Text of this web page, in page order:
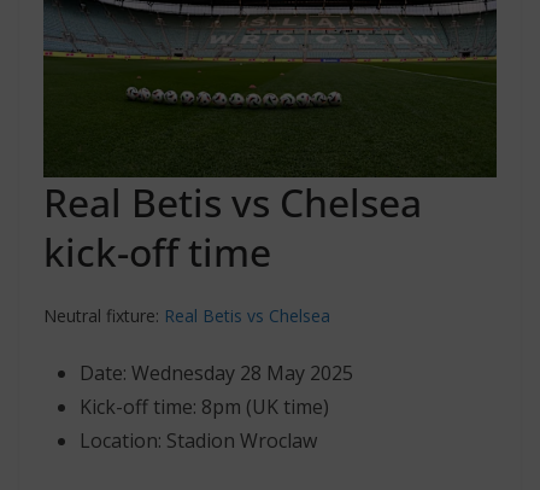
Real Betis vs Chelsea
kick-off time
Neutral fixture: Real Betis vs Chelsea
Date: Wednesday 28 May 2025
Kick-off time: 8pm (UK time)
Location: Stadion Wroclaw